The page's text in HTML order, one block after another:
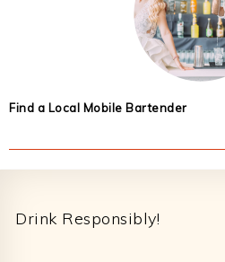
Find a Local Mobile Bartender
Drink Responsibly!